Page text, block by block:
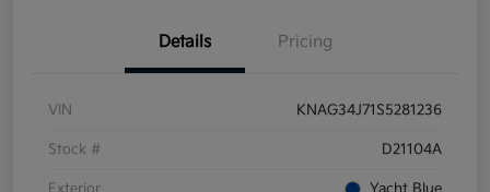
Details Pricing
VIN KNAG34J71S5281236
Stock # D21104A